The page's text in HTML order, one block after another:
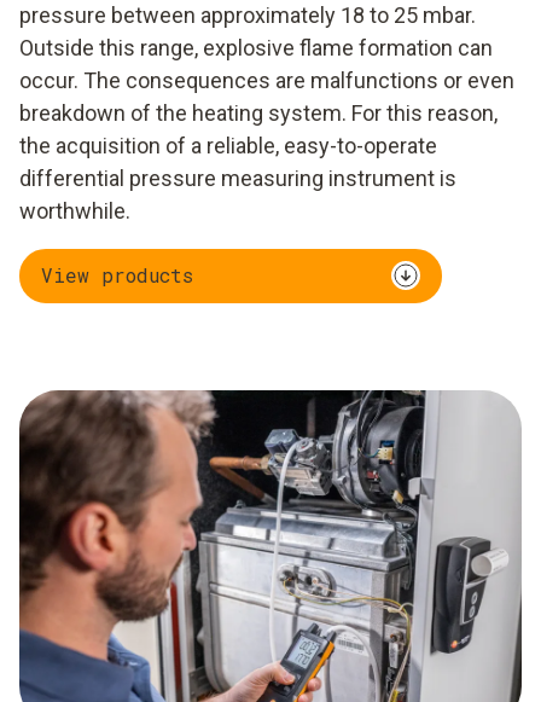
pressure between approximately 18 to 25 mbar.
Outside this range, explosive flame formation can
occur. The consequences are malfunctions or even
breakdown of the heating system. For this reason,
the acquisition of a reliable, easy-to-operate
differential pressure measuring instrument is
worthwhile.
View products